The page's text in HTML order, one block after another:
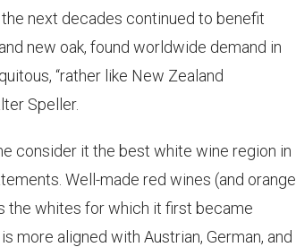
next decades continued to benefit
new oak, found worldwide demand in
“rather like New Zealand
Speller.
consider it the best white wine region in
Well-made red wines (and orange
the whites for which it first became
more aligned with Austrian, German, and